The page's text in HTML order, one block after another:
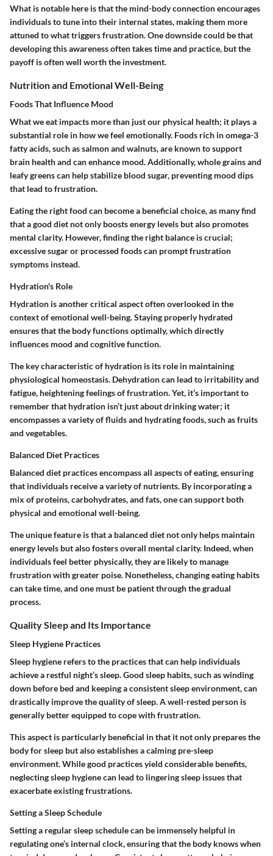
What is notable here is that the mind-body connection encourages
individuals to tune into their internal states, making them more
attuned to what triggers frustration. One downside could be that
developing this awareness often takes time and practice, but the
payoff is often well worth the investment.
Nutrition and Emotional Well-Being
Foods That Influence Mood
What we eat impacts more than just our physical health; it plays a
substantial role in how we feel emotionally. Foods rich in omega-3
fatty acids, such as salmon and walnuts, are known to support
brain health and can enhance mood. Additionally, whole grains and
leafy greens can help stabilize blood sugar, preventing mood dips
that lead to frustration.
Eating the right food can become a beneficial choice, as many find
that a good diet not only boosts energy levels but also promotes
mental clarity. However, finding the right balance is crucial;
excessive sugar or processed foods can prompt frustration
symptoms instead.
Hydration's Role
Hydration is another critical aspect often overlooked in the
context of emotional well-being. Staying properly hydrated
ensures that the body functions optimally, which directly
influences mood and cognitive function.
The key characteristic of hydration is its role in maintaining
physiological homeostasis. Dehydration can lead to irritability and
fatigue, heightening feelings of frustration. Yet, it’s important to
remember that hydration isn’t just about drinking water; it
encompasses a variety of fluids and hydrating foods, such as fruits
and vegetables.
Balanced Diet Practices
Balanced diet practices encompass all aspects of eating, ensuring
that individuals receive a variety of nutrients. By incorporating a
mix of proteins, carbohydrates, and fats, one can support both
physical and emotional well-being.
The unique feature is that a balanced diet not only helps maintain
energy levels but also fosters overall mental clarity. Indeed, when
individuals feel better physically, they are likely to manage
frustration with greater poise. Nonetheless, changing eating habits
can take time, and one must be patient through the gradual
process.
Quality Sleep and Its Importance
Sleep Hygiene Practices
Sleep hygiene refers to the practices that can help individuals
achieve a restful night’s sleep. Good sleep habits, such as winding
down before bed and keeping a consistent sleep environment, can
drastically improve the quality of sleep. A well-rested person is
generally better equipped to cope with frustration.
This aspect is particularly beneficial in that it not only prepares the
body for sleep but also establishes a calming pre-sleep
environment. While good practices yield considerable benefits,
neglecting sleep hygiene can lead to lingering sleep issues that
exacerbate existing frustrations.
Setting a Sleep Schedule
Setting a regular sleep schedule can be immensely helpful in
regulating one’s internal clock, ensuring that the body knows when